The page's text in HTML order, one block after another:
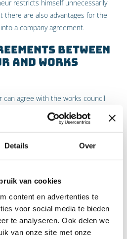
Details Over
van cookies
content en advertenties te
voor social media te bieden
te analyseren. Ook delen we
van onze site met onze
restricts himself unnecessarily
there are also advantages for the
a company agreement.
between
and works
can agree with the works council
on changes to employment
aim to reach agreement on all
agreements can then also be
but no agreement needs
is reached during the
council will not invoke the
individual parts of the